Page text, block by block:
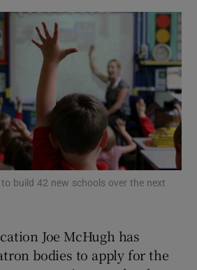
Show Motors sub sections
Show Podcasts sub sections
build 42 new schools over the next
Joe McHugh has
bodies to apply for the